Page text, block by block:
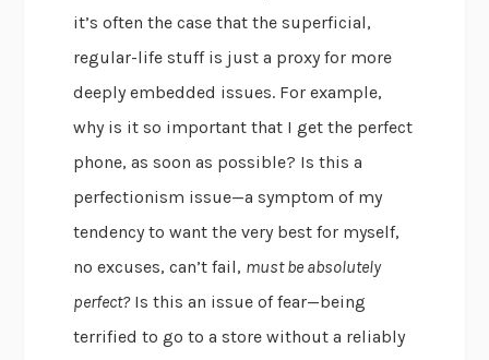
it’s often the case that the superficial,
regular-life stuff is just a proxy for more
deeply embedded issues. For example,
why is it so important that I get the perfect
phone, as soon as possible? Is this a
perfectionism issue—a symptom of my
tendency to want the very best for myself,
no excuses, can’t fail, must be absolutely
perfect?Is this an issue of fear—being
terrified to go to a store without a reliably